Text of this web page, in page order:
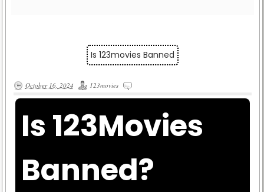
Is 123movies Banned
October 16, 2024 123movies
Is 123Movies
Banned?